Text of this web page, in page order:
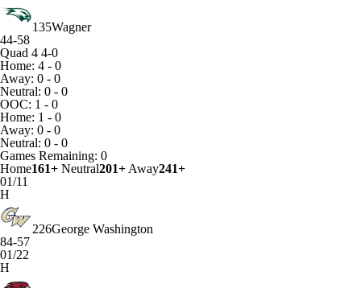
135Wagner
44-58
Quad 4 4-0
Home: 4 - 0
Away: 0 - 0
Neutral: 0 - 0
OOC: 1 - 0
Home: 1 - 0
Away: 0 - 0
Neutral: 0 - 0
Games Remaining: 0
Home161+ Neutral201+ Away241+
01/11
H
226George Washington
84-57
01/22
H